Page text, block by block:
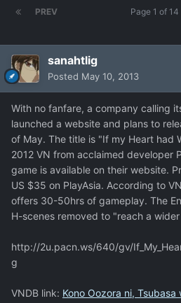
PREV Page 1 of 14
sanahtlig
Posted May 10, 2013
With no fanfare, a company calling
launched a website and plans to
of May. The title is "If my Heart had
2012 VN from acclaimed developer
game is available on their website.
US $35 on PlayAsia. According to
offers 30-50hrs of gameplay. The
H-scenes removed to "reach a
http://2u.pacn.ws/640/gv/
g
VNDB link: Kono Oozora ni, Tsubasa